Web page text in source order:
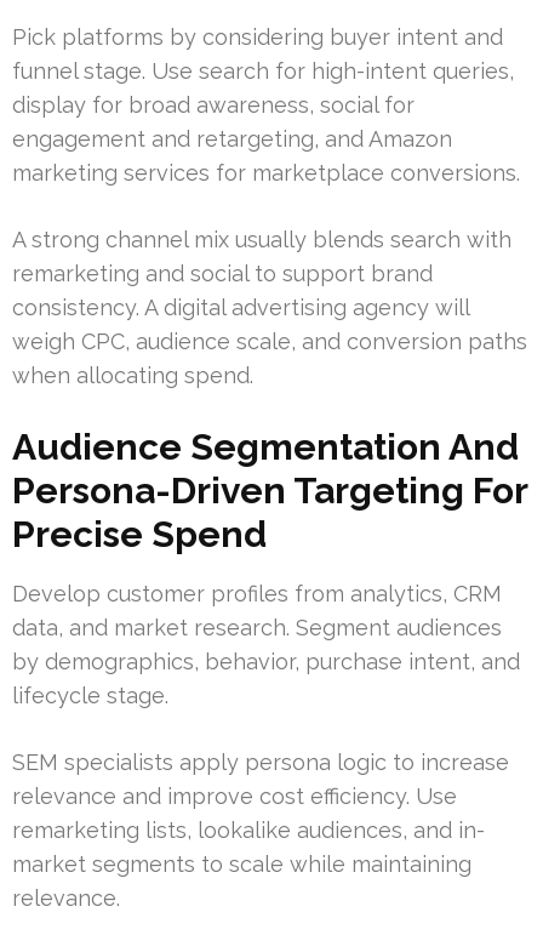
Pick platforms by considering buyer intent and
funnel stage. Use search for high-intent queries,
display for broad awareness, social for
engagement and retargeting, and Amazon
marketing services for marketplace conversions.
A strong channel mix usually blends search with
remarketing and social to support brand
consistency. A digital advertising agency will
weigh CPC, audience scale, and conversion paths
when allocating spend.
Audience Segmentation And
Persona-Driven Targeting For
Precise Spend
Develop customer profiles from analytics, CRM
data, and market research. Segment audiences
by demographics, behavior, purchase intent, and
lifecycle stage.
SEM specialists apply persona logic to increase
relevance and improve cost efficiency. Use
remarketing lists, lookalike audiences, and in-
market segments to scale while maintaining
relevance.